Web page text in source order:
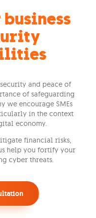
and peace of
of safeguarding
we encourage SMEs
in the context
economy.
financial risks,
help you fortify your
cyber threats.